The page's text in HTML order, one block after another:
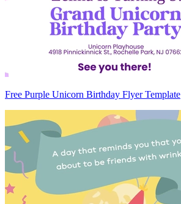
Free Purple Unicorn Birthday Flyer Template